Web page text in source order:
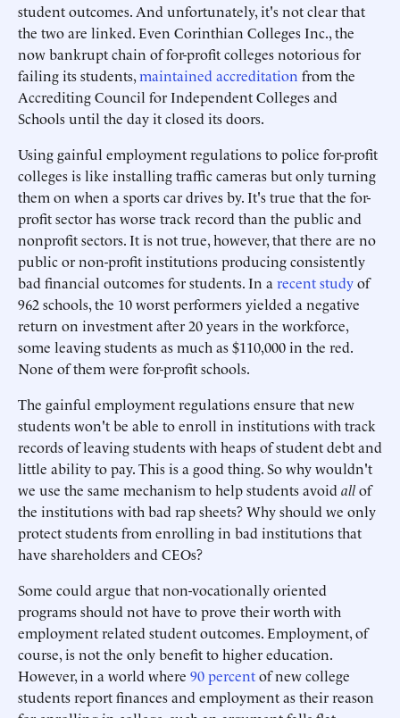
student outcomes. And unfortunately, it's not clear that
the two are linked. Even Corinthian Colleges Inc., the
now bankrupt chain of for-profit colleges notorious for
failing its students,maintained accreditation from the
Accrediting Council for Independent Colleges and
Schools until the day it closed its doors.
Using gainful employment regulations to police for-profit
colleges is like installing traffic cameras but only turning
them on when a sports car drives by. It's true that the for-
profit sector has worse track record than the public and
nonprofit sectors. It is not true, however, that there are no
public or non-profit institutions producing consistently
bad financial outcomes for students. In a recent studyof
962 schools, the 10 worst performers yielded a negative
return on investment after 20 years in the workforce,
some leaving students as much as $110,000 in the red.
None of them were for-profit schools.
The gainful employment regulations ensure that new
students won't be able to enroll in institutions with track
records of leaving students with heaps of student debt and
little ability to pay. This is a good thing. So why wouldn't
we use the same mechanism to help students avoid allof
the institutions with bad rap sheets? Why should we only
protect students from enrolling in bad institutions that
have shareholders and CEOs?
Some could argue that non-vocationally oriented
programs should not have to prove their worth with
employment related student outcomes. Employment, of
course, is not the only benefit to higher education.
However, in a world where 90 percentof new college
students report finances and employment as their reason